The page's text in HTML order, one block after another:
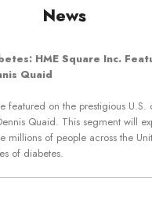
News
HME Square Inc.
Quaid
featured on the prestigious U.S.
Quaid. This segment will
millions of people across the
of diabetes.